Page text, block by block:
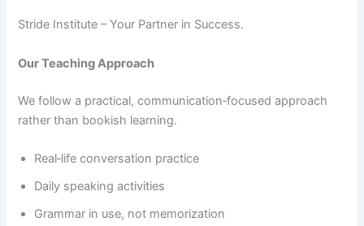
Stride Institute – Your Partner in Success.
Our Teaching Approach
We follow a practical, communication‑focused approach
rather than bookish learning.
Real‑life conversation practice
Daily speaking activities
Grammar in use, not memorization